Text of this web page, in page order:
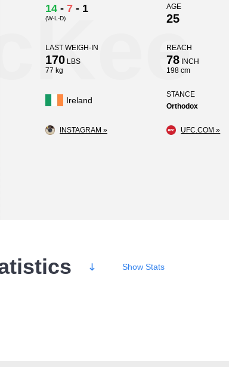
14 - 7 - 1
(W-L-D)
AGE
25
LAST WEIGH-IN
170 LBS
77 kg
REACH
78 INCH
198 cm
Ireland
STANCE
Orthodox
INSTAGRAM » UFC.COM »
Show Stats